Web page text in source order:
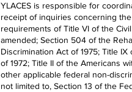
YLACES is responsible for
receipt of inquiries concerning
requirements of Title VI of the
amended; Section 504 of the
Discrimination Act of 1975; Title
of 1972; Title II of the Americans
other applicable federal non-
not limited to, Section 13 of the